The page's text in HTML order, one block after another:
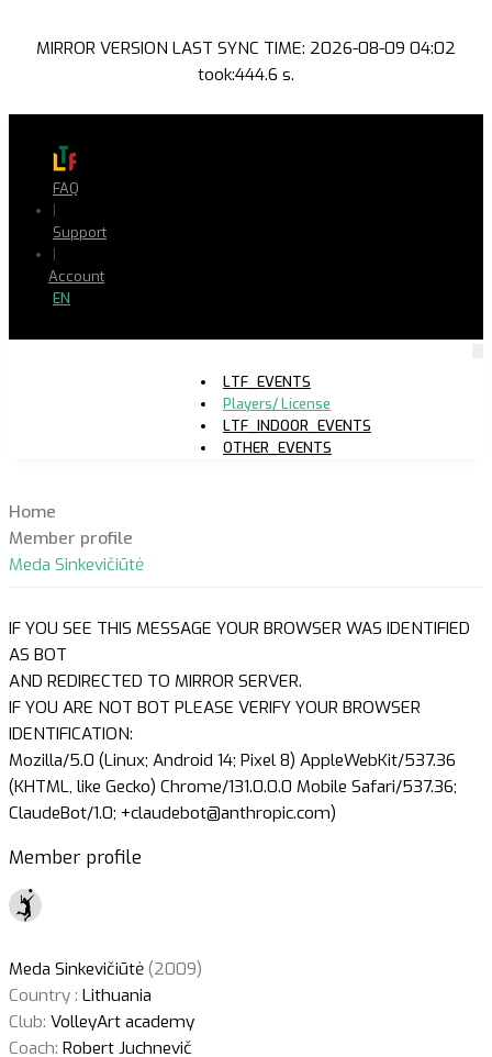
MIRROR VERSION LAST SYNC TIME: 2026-08-09 04:02
took:444.6 s.
FAQ
|
Support
|
Account
EN
LTF_EVENTS
Players/ License
LTF_INDOOR_EVENTS
OTHER_EVENTS
Home
Member profile
Meda Sinkevičiūtė
IF YOU SEE THIS MESSAGE YOUR BROWSER WAS IDENTIFIED
AS BOT
AND REDIRECTED TO MIRROR SERVER.
IF YOU ARE NOT BOT PLEASE VERIFY YOUR BROWSER
IDENTIFICATION:
Mozilla/5.0 (Linux; Android 14; Pixel 8) AppleWebKit/537.36
(KHTML, like Gecko) Chrome/131.0.0.0 Mobile Safari/537.36;
ClaudeBot/1.0; +claudebot@anthropic.com)
Member profile
Meda Sinkevičiūtė (2009)
Country : Lithuania
Club: VolleyArt academy
Coach: Robert Juchnevič